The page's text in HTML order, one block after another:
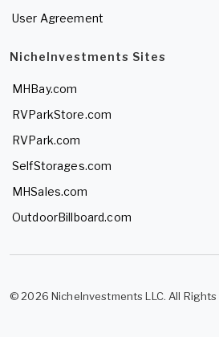
User Agreement
NicheInvestments Sites
MHBay.com
RVParkStore.com
RVPark.com
SelfStorages.com
MHSales.com
OutdoorBillboard.com
© 2026 NicheInvestments LLC. All